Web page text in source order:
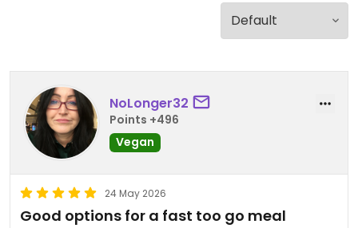
NoLonger32
Points +496
Vegan
24 May 2026
Good options for a fast too go meal